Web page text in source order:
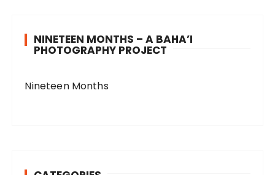
NINETEEN MONTHS – A BAHA’I
PHOTOGRAPHY PROJECT
Nineteen Months